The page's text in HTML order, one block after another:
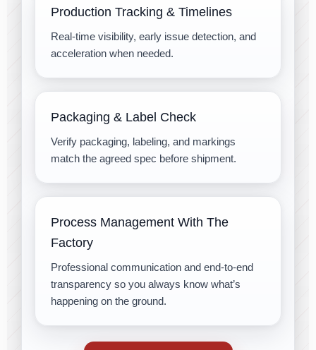
Production Tracking & Timelines
Real-time visibility, early issue detection, and
acceleration when needed.
Packaging & Label Check
Verify packaging, labeling, and markings
match the agreed spec before shipment.
Process Management With The
Factory
Professional communication and end-to-end
transparency so you always know what’s
happening on the ground.